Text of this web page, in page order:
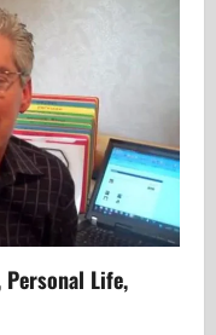
Personal Life,